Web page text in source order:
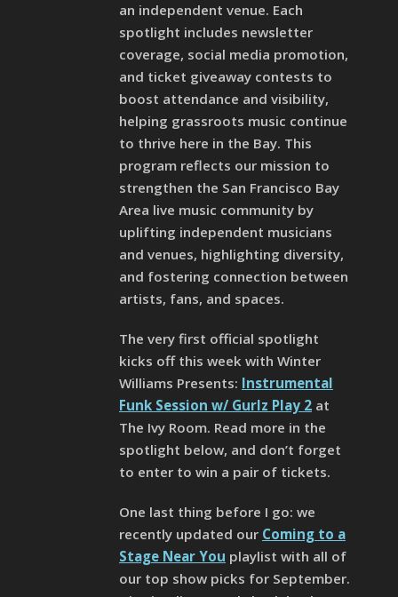
an independent venue. Each
spotlight includes newsletter
coverage, social media promotion,
and ticket giveaway contests to
boost attendance and visibility,
helping grassroots music continue
to thrive here in the Bay. This
program reflects our mission to
strengthen the San Francisco Bay
Area live music community by
uplifting independent musicians
and venues, highlighting diversity,
and fostering connection between
artists, fans, and spaces.
The very first official spotlight
kicks off this week with Winter
Williams Presents: Instrumental
Funk Session w/ Gurlz Play 2 at
The Ivy Room. Read more in the
spotlight below, and don’t forget
to enter to win a pair of tickets.
One last thing before I go: we
recently updated our Coming to a
Stage Near You playlist with all of
our top show picks for September.